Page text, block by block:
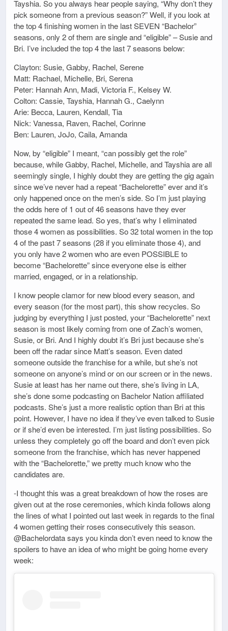
Tayshia. So you always hear people saying, “Why don’t they
pick someone from a previous season?” Well, if you look at
the top 4 finishing women in the last SEVEN “Bachelor”
seasons, only 2 of them are single and “eligible” – Susie and
Bri. I’ve included the top 4 the last 7 seasons below:
Clayton: Susie, Gabby, Rachel, Serene
Matt: Rachael, Michelle, Bri, Serena
Peter: Hannah Ann, Madi, Victoria F., Kelsey W.
Colton: Cassie, Tayshia, Hannah G., Caelynn
Arie: Becca, Lauren, Kendall, Tia
Nick: Vanessa, Raven, Rachel, Corinne
Ben: Lauren, JoJo, Caila, Amanda
Now, by “eligible” I meant, “can possibly get the role”
because, while Gabby, Rachel, Michelle, and Tayshia are all
seemingly single, I highly doubt they are getting the gig again
since we’ve never had a repeat “Bachelorette” ever and it’s
only happened once on the men’s side. So I’m just playing
the odds here of 1 out of 46 seasons have they ever
repeated the same lead. So yes, that’s why I eliminated
those 4 women as possibilities. So 32 total women in the top
4 of the past 7 seasons (28 if you eliminate those 4), and
you only have 2 women who are even POSSIBLE to
become “Bachelorette” since everyone else is either
married, engaged, or in a relationship.
I know people clamor for new blood every season, and
every season (for the most part), this show recycles. So
judging by everything I just posted, your “Bachelorette” next
season is most likely coming from one of Zach’s women,
Susie, or Bri. And I highly doubt it’s Bri just because she’s
been off the radar since Matt’s season. Even dated
someone outside the franchise for a while, but she’s not
someone on anyone’s mind or on our screen or in the news.
Susie at least has her name out there, she’s living in LA,
she’s done some podcasting on Bachelor Nation affiliated
podcasts. She’s just a more realistic option than Bri at this
point. However, I have no idea if they’ve even talked to Susie
or if she’d even be interested. I’m just listing possibilities. So
unless they completely go off the board and don’t even pick
someone from the franchise, which has never happened
with the “Bachelorette,” we pretty much know who the
candidates are.
-I thought this was a great breakdown of how the roses are
given out at the rose ceremonies, which kinda follows along
the lines of what I pointed out last week in regards to the final
4 women getting their roses consecutively this season.
@Bachelordata says you kinda don’t even need to know the
spoilers to have an idea of who might be going home every
week: